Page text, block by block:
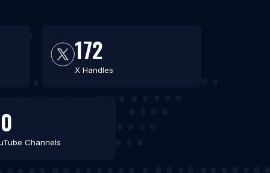
172
X Handles
Channels